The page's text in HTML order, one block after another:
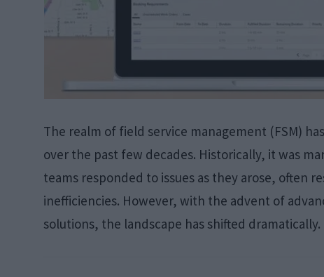
The realm of field service management (FSM)
over the past few decades. Historically, it was
teams responded to issues as they arose, often
inefficiencies. However, with the advent of
solutions, the landscape has shifted